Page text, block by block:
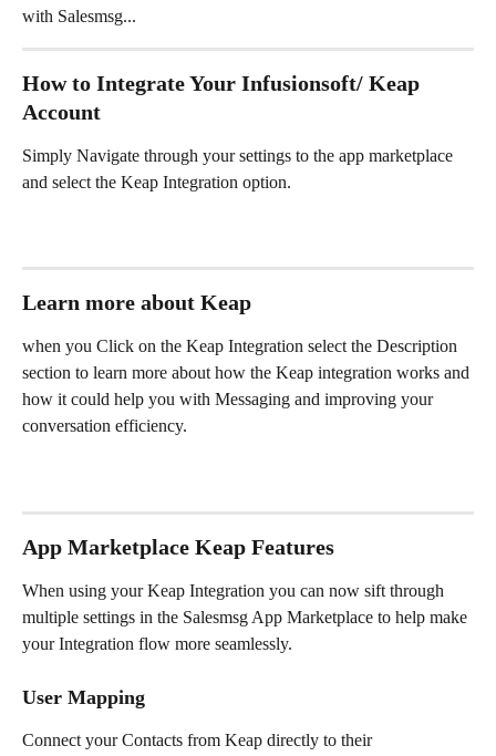
with Salesmsg...
How to Integrate Your Infusionsoft/ Keap
Account
Simply Navigate through your settings to the app marketplace
and select the Keap Integration option.
Learn more about Keap
when you Click on the Keap Integration select the Description
section to learn more about how the Keap integration works and
how it could help you with Messaging and improving your
conversation efficiency.
App Marketplace Keap Features
When using your Keap Integration you can now sift through
multiple settings in the Salesmsg App Marketplace to help make
your Integration flow more seamlessly.
User Mapping
Connect your Contacts from Keap directly to their